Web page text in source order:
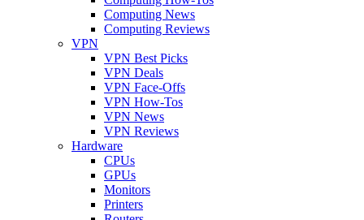
Computing News
Computing Reviews
VPN
VPN Best Picks
VPN Deals
VPN Face-Offs
VPN How-Tos
VPN News
VPN Reviews
Hardware
CPUs
GPUs
Monitors
Printers